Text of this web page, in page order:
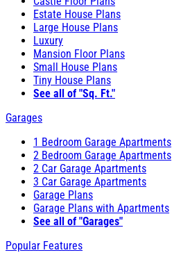
Estate House Plans
Large House Plans
Luxury
Mansion Floor Plans
Small House Plans
Tiny House Plans
See all of "Sq. Ft."
Garages
1 Bedroom Garage Apartments
2 Bedroom Garage Apartments
2 Car Garage Apartments
3 Car Garage Apartments
Garage Plans
Garage Plans with Apartments
See all of "Garages"
Popular Features